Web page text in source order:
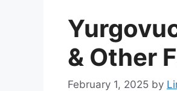
& Other
February 1, 2025 by